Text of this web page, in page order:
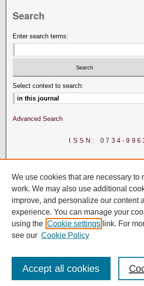
Search
Enter search terms:
Select context to search:
Advanced Search
ISSN: 0734-
We use cookies that are necessary to
work. We may also use additional
improve, and personalize our content
experience. You can manage your
using the Cookie settings link. For
see our Cookie Policy
Accept all cookies